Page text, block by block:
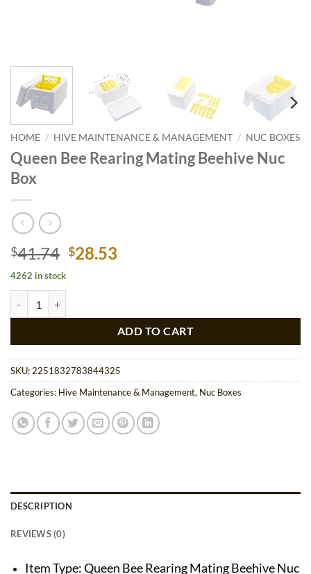
HOME / HIVE MAINTENANCE & MANAGEMENT / NUC BOXES
Queen Bee Rearing Mating Beehive Nuc
Box
$41.74 Original
$28.53
4262 in stock
ADD TO CART
SKU: 2251832783844325
Categories: Hive Maintenance & Management, Nuc Boxes
DESCRIPTION
REVIEWS (0)
Item Type: Queen Bee Rearing Mating Beehive Nuc